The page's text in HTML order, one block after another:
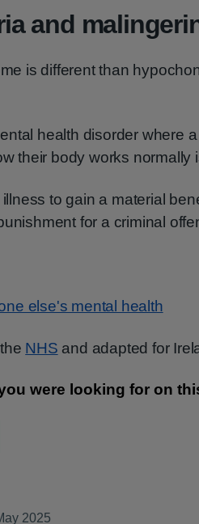
and
is different than
health disorder where
their body works normally
to gain a material
for a criminal
else's mental health
NHS and adapted for
2025